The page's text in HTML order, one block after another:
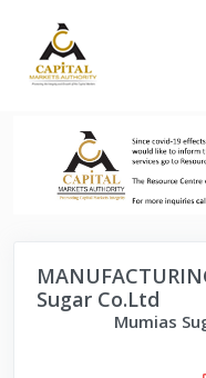
Sugar Co.Ltd
Mumias